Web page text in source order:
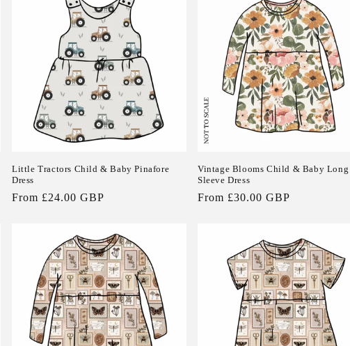
Little Tractors Child & Baby Pinafore
Dress
Regular
From £24.00 GBP
Vintage Blooms Child & Baby Long
Sleeve Dress
Regular
From £30.00 GBP